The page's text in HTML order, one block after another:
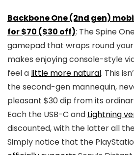
Backbone One (2nd gen)
for $70 ($30 off): The Spine
gamepad that wraps round
makes enjoying console-style
feel a little more natural. This
the second-gen mannequin,
pleasant $30 dip from its
Each the USB-C and Lightning
discounted, with the latter all
Simply notice that the